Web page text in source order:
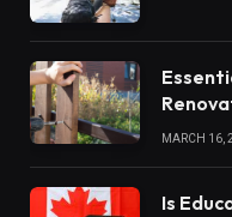
MARCH 16,
Is